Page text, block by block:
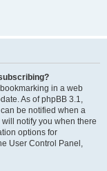
in a web
As of phpBB 3.1,
be notified when a
notify you when there
options for
User Control Panel,